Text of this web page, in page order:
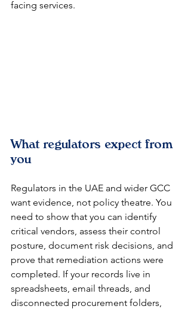
facing services.
What regulators expect from
you
Regulators in the UAE and wider GCC
want evidence, not policy theatre. You
need to show that you can identify
critical vendors, assess their control
posture, document risk decisions, and
prove that remediation actions were
completed. If your records live in
spreadsheets, email threads, and
disconnected procurement folders,